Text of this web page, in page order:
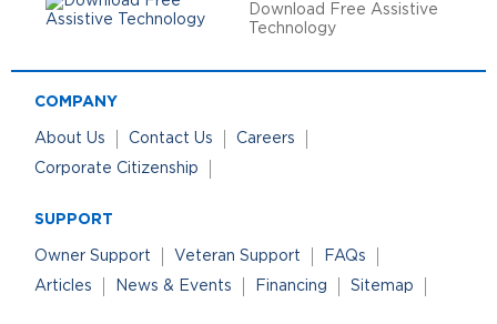
Download Free Assistive
Technology
COMPANY
About Us Contact Us
Careers
Corporate Citizenship
SUPPORT
Owner Support Veteran Support
FAQs
Articles
News & Events Financing Sitemap